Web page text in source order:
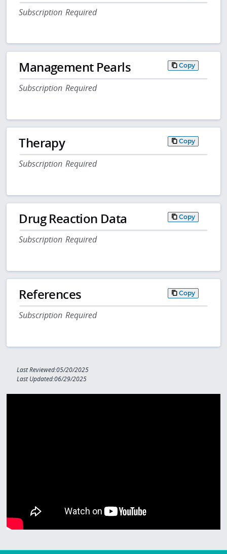
Subscription Required
Management Pearls Copy
Subscription Required
Therapy Copy
Subscription Required
Drug Reaction Data Copy
Subscription Required
References Copy
Subscription Required
Last Reviewed:05/20/2025
Last Updated:06/29/2025